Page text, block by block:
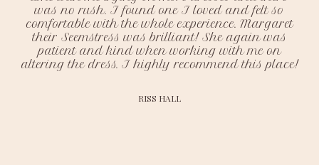
was no rush. I found one I loved and felt so
comfortable with the whole experience. Margaret
their Seemstress was brilliant! She again was
patient and kind when working with me on
altering the dress. I highly recommend this place!
RISS HALL